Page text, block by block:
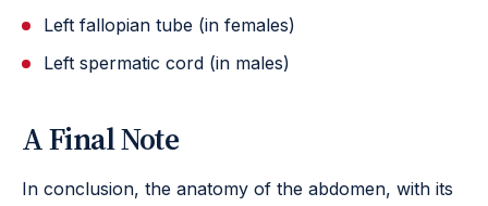
Left fallopian tube (in females)
Left spermatic cord (in males)
A Final Note
In conclusion, the anatomy of the abdomen, with its